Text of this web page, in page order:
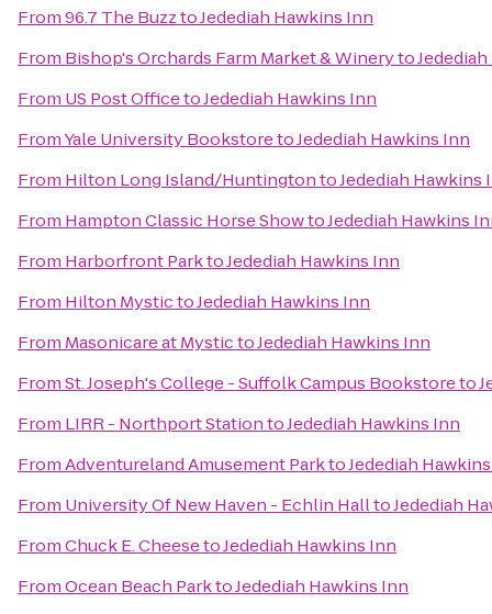
From96.7 The BuzztoJedediah Hawkins Inn
From Bishop's Orchards Farm Market & Wineryto
From US Post OfficetoJedediah Hawkins Inn
FromYale University BookstoretoJedediah Hawkins Inn
From Hilton Long Island/HuntingtontoJedediah Hawkins
From Hampton Classic Horse ShowtoJedediah Hawkins
From Harborfront ParktoJedediah Hawkins Inn
From Hilton MystictoJedediah Hawkins Inn
From Masonicare at MystictoJedediah Hawkins Inn
FromSt. Joseph's College - Suffolk Campus Bookstoreto
From LIRR - Northport StationtoJedediah Hawkins Inn
FromAdventureland Amusement ParktoJedediah
From University Of New Haven - Echlin HalltoJedediah
FromChuck E. CheesetoJedediah Hawkins Inn
FromOcean Beach ParktoJedediah Hawkins Inn